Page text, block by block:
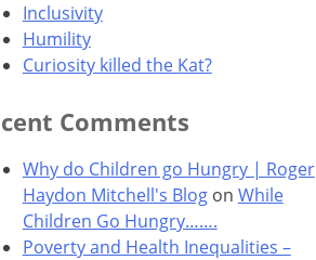
Inclusivity
Humility
Curiosity killed the Kat?
Comments
Why do Children go Hungry | Roger
Haydon Mitchell's Blogon While
Children Go Hungry…….
Poverty and Health Inequalities –